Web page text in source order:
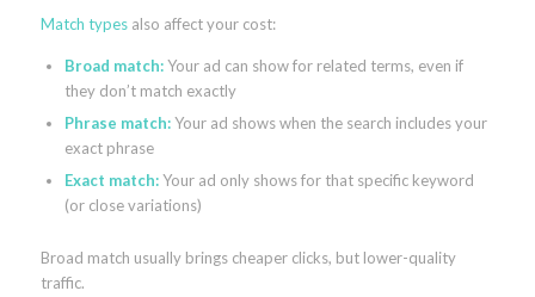
Match typesalso affect your cost:
Broad match:Your ad can show for related terms, even if
they don’t match exactly
Phrase match:Your ad shows when the search includes your
exact phrase
Exact match:Your ad only shows for that specific keyword
(or close variations)
Broad match usually brings cheaper clicks, but lower-quality
traffic.